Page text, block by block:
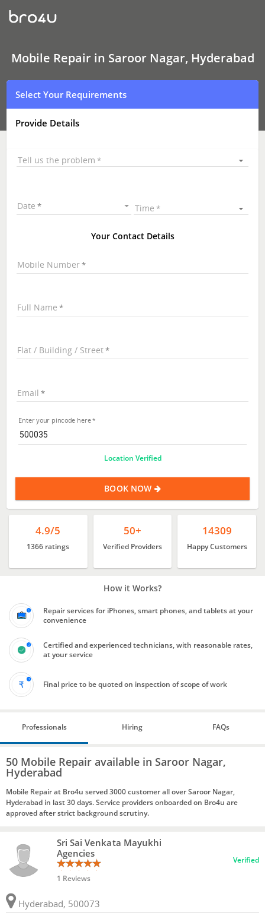
Mobile
Repair
In
Nagar,
Hyderabad
Mobile Repair in Saroor Nagar, Hyderabad
Select Your Requirements
Provide Details
Tell us the problem
Date Time
Your Contact Details
Mobile Number
Full Name
Flat / Building / Street
Email
Enter your pincode here
Location Verified
BOOK NOW
4.9/5
1366 ratings
50+
Verified Providers
14309
Happy Customers
How it Works?
Repair services for iPhones, smart phones, and tablets at your
convenience
Certified and experienced technicians, with reasonable rates,
at your service
Final price to be quoted on inspection of scope of work
Professionals Hiring FAQs
50 Mobile Repair available in Saroor Nagar,
Hyderabad
Mobile Repair at Bro4u served 3000 customer all over Saroor Nagar,
Hyderabad in last 30 days. Service providers onboarded on Bro4u are
approved after strict background scrutiny.
Sri Sai Venkata Mayukhi
Agencies
1 Reviews
Verified
Hyderabad, 500073